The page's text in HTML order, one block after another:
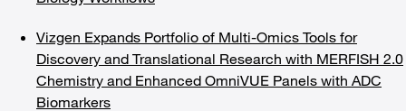
Vizgen Expands Portfolio of Multi-Omics Tools for
Discovery and Translational Research with MERFISH 2.0
Chemistry and Enhanced OmniVUE Panels with ADC
Biomarkers